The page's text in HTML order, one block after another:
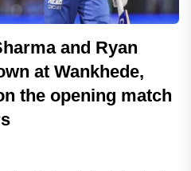
and Ryan
at Wankhede,
the opening match